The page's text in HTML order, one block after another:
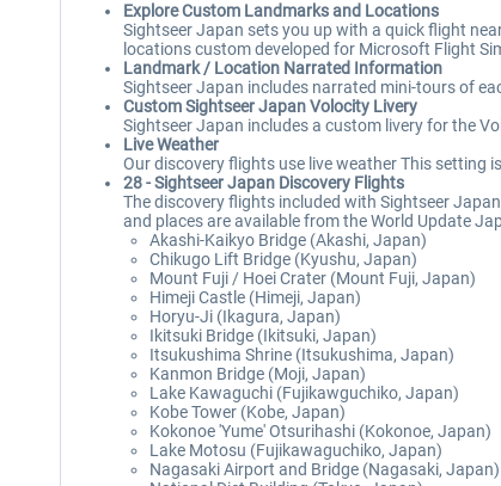
Explore Custom Landmarks and Locations
Sightseer Japan sets you up with a quick flight
locations custom developed for Microsoft Flight
Landmark / Location Narrated Information
Sightseer Japan includes narrated mini-tours of
Custom Sightseer Japan Volocity Livery
Sightseer Japan includes a custom livery for the
Live Weather
Our discovery flights use live weather This setting
28 - Sightseer Japan Discovery Flights
The discovery flights included with Sightseer
and places are available from the World Update
Akashi-Kaikyo Bridge (Akashi, Japan)
Chikugo Lift Bridge (Kyushu, Japan)
Mount Fuji / Hoei Crater (Mount Fuji, Japan)
Himeji Castle (Himeji, Japan)
Horyu-Ji (Ikagura, Japan)
Ikitsuki Bridge (Ikitsuki, Japan)
Itsukushima Shrine (Itsukushima, Japan)
Kanmon Bridge (Moji, Japan)
Lake Kawaguchi (Fujikawguchiko, Japan)
Kobe Tower (Kobe, Japan)
Kokonoe 'Yume' Otsurihashi (Kokonoe, Japan)
Lake Motosu (Fujikawaguchiko, Japan)
Nagasaki Airport and Bridge (Nagasaki, Japan)